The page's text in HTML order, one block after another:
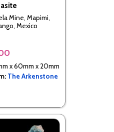
Mine, Mapimi,
Mexico
x 60mm x 20mm
The Arkenstone